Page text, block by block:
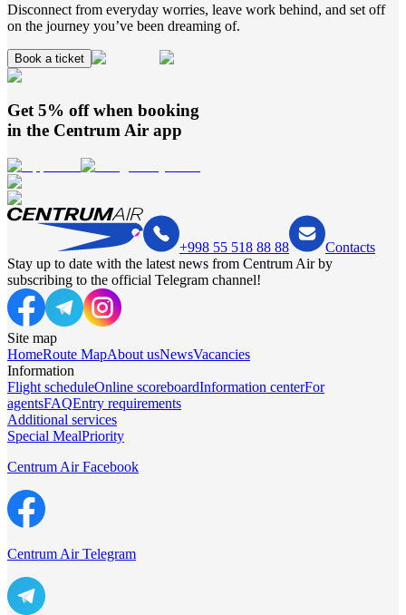
Disconnect from everyday worries, leave work behind, and set off
on the journey you’ve been dreaming of.
Book a ticket
Get 5% off when booking
in the Centrum Air app
+998 55 518 88 88
Contacts
Stay up to date with the latest news from Centrum Air by
subscribing to the official Telegram channel!
Site map
HomeRoute MapAbout usNewsVacancies
Information
Flight scheduleOnline scoreboardInformation centerFor
agentsFAQEntry requirements
Additional services
Special MealPriority
Centrum Air Facebook
Centrum Air Telegram